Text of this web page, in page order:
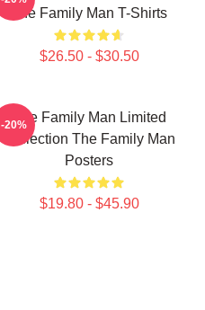
The Family Man T-Shirts
$26.50 - $30.50
The Family Man Limited
Collection The Family Man
Posters
$19.80 - $45.90
-20%